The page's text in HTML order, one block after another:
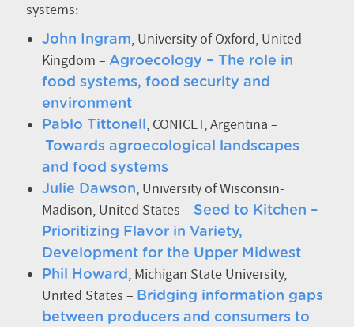
systems:
John Ingram, University of Oxford, United
Kingdom – Agroecology – The role in
food systems, food security and
environment
Pablo Tittonell, CONICET, Argentina –
Towards agroecological landscapes
and food systems
Julie Dawson, University of Wisconsin-
Madison, United States – Seed to Kitchen –
Prioritizing Flavor in Variety,
Development for the Upper Midwest
Phil Howard, Michigan State University,
United States – Bridging information gaps
between producers and consumers to